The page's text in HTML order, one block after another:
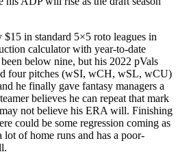
$15 in standard 5×5 roto leagues in
calculator with year-to-date
below nine, but his 2022 pVals
four pitches (wSI, wCH, wSL, wCU)
he finally gave fantasy managers a
believes he can repeat that mark
not believe his ERA will. Finishing
could be some regression coming as
of home runs and has a poor-